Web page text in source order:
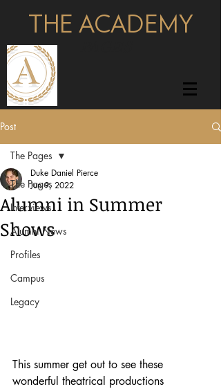
THE ACADEMY
Post
The Pages
Interviews
Alumni News
Profiles
Campus
Legacy
The Pages
Alumni in Summer
Shows
Duke Daniel Pierce
Jun 9, 2022
This summer get out to see these
wonderful theatrical productions